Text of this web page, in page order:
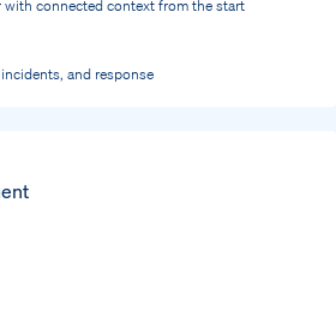
with connected context from the start
and response